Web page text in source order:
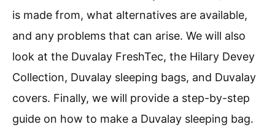
is made from, what alternatives are available,
and any problems that can arise. We will also
look at the Duvalay FreshTec, the Hilary Devey
Collection, Duvalay sleeping bags, and Duvalay
covers. Finally, we will provide a step-by-step
guide on how to make a Duvalay sleeping bag.